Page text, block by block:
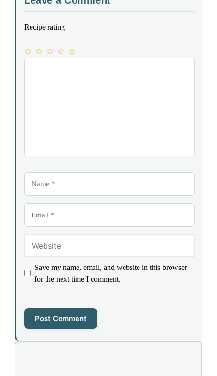
Recipe rating
Save my name, email, and website in this browser
for the next time I comment.